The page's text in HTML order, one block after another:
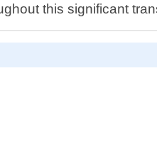
this significant